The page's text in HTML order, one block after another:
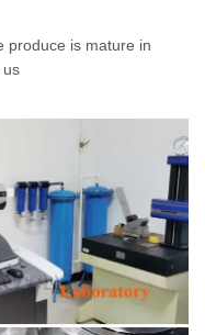
produce is mature in
us